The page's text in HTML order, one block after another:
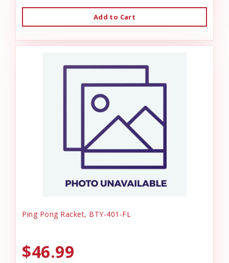
Add to Cart
Ping Pong Racket, BTY-401-FL
$46.99